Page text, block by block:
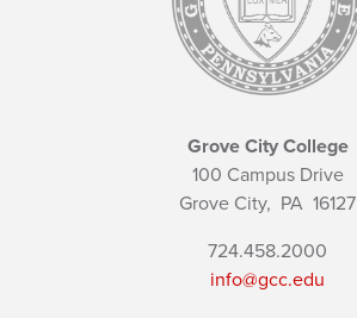
Grove City College
100 Campus Drive
Grove City, PA 16127
724.458.2000
info@gcc.edu